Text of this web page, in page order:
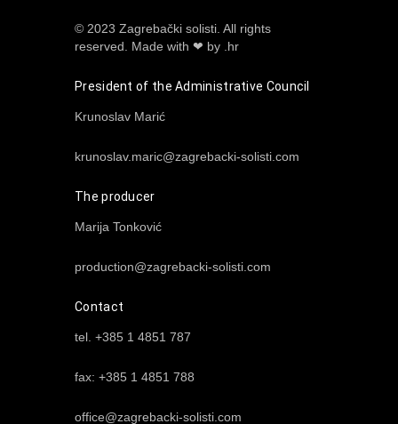
© 2023 Zagrebački solisti. All rights
reserved.
Made with ❤ by .hr
President of the Administrative Council
Krunoslav Marić
krunoslav.maric@zagrebacki-solisti.com
The producer
Marija Tonković
production@zagrebacki-solisti.com
Contact
tel. +385 1 4851 787
fax: +385 1 4851 788
office@zagrebacki-solisti.com